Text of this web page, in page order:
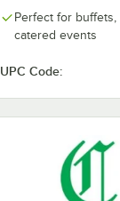
Perfect for
catered events
UPC Code: